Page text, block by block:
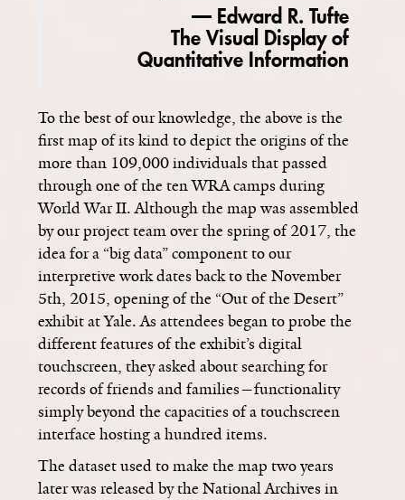
— Edward R. Tufte
The Visual Display of
Quantitative Information
To the best of our knowledge, the above is the
first map of its kind to depict the origins of the
more than 109,000 individuals that passed
through one of the ten WRA camps during
World War II. Although the map was assembled
by our project team over the spring of 2017, the
idea for a “big data” component to our
interpretive work dates back to the November
5th, 2015, opening of the “Out of the Desert”
exhibit at Yale. As attendees began to probe the
different features of the exhibit’s digital
touchscreen, they asked about searching for
records of friends and families­—functionality
simply beyond the capacities of a touchscreen
interface hosting a hundred items.
The dataset used to make the map two years
later was released by the National Archives in